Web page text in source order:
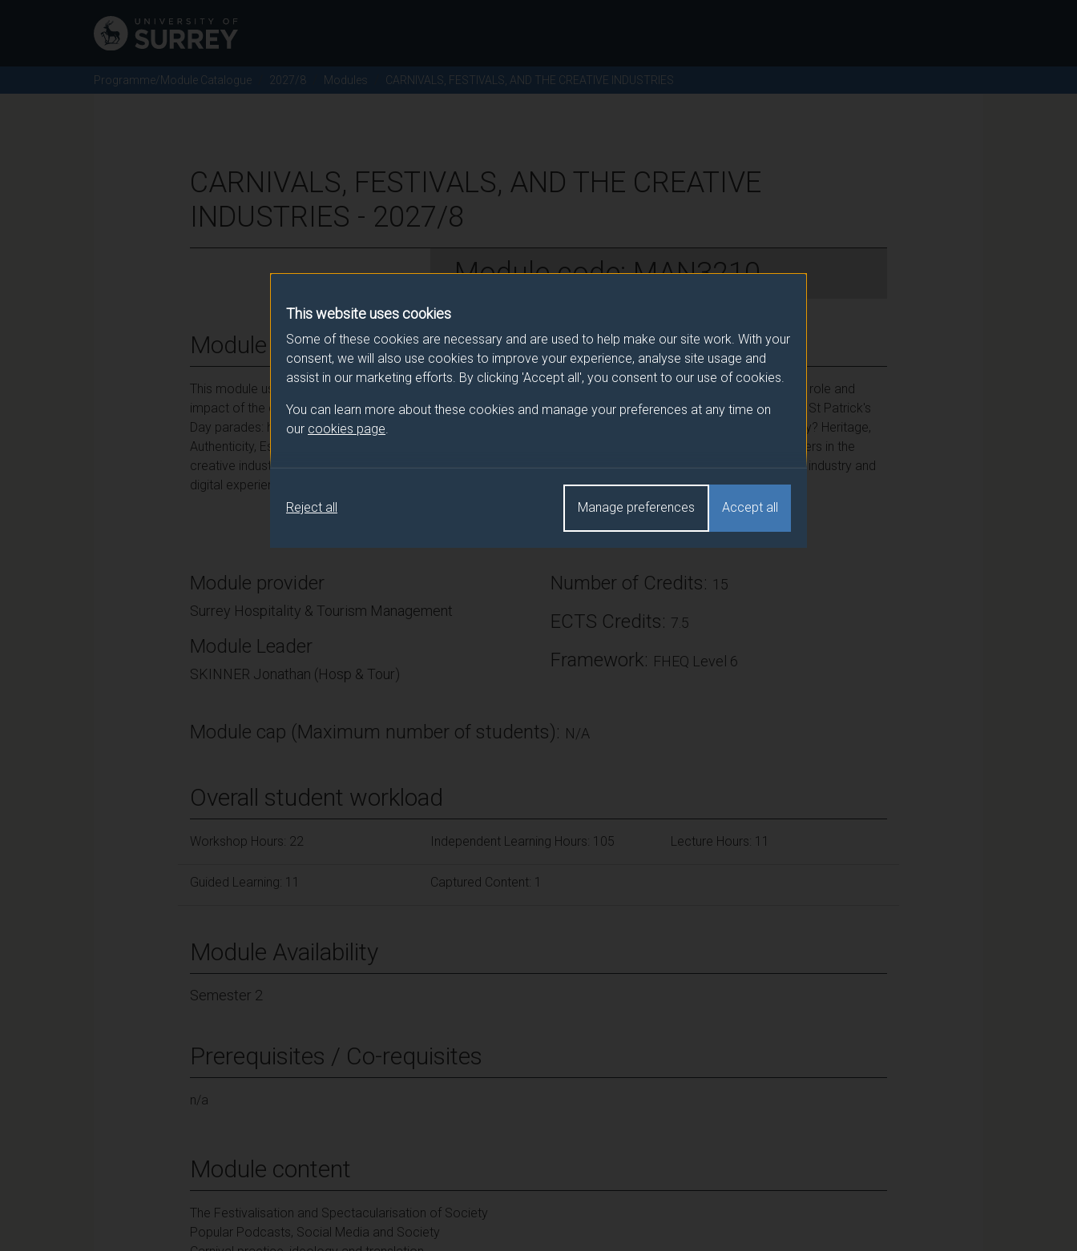
This website uses cookies
Some of these cookies are necessary and are used to help make our site work. With your
consent, we will also use cookies to improve your experience, analyse site usage and
assist in our marketing efforts. By clicking 'Accept all', you consent to our use of cookies.
You can learn more about these cookies and manage your preferences at any time on
our cookies page
Accept all
Manage preferences
Reject all
Programme/Module Catalogue 2027/8 Modules CARNIVALS, FESTIVALS, AND THE CREATIVE INDUSTRIES
CARNIVALS, FESTIVALS, AND THE CREATIVE
INDUSTRIES - 2027/8
Module code: MAN3210
Module Overview
This module uses some of the largest public events in the world - the carnival and the festival - to elucidate the role and
impact of the creative industries in society. Latitude, Glastonbury, Woodstock, Burning Man, Nottinghill Carnival, St Patrick's
Day parades: how do these international events differ? How are they managed and what issues do they portray? Heritage,
Authenticity, Escapism? What are their similarities, successes and failures? How do the promoters and organisers in the
creative industries campaign, co-opt and sustain their practice? This module will give theoretical and hands-on industry and
digital experience to students working in this critical nexus.
Module provider
Surrey Hospitality & Tourism Management
Module Leader
SKINNER Jonathan (Hosp & Tour)
Number of Credits: 15
ECTS Credits: 7.5
Framework: FHEQ Level 6
Module cap (Maximum number of students): N/A
Overall student workload
Workshop Hours: 22 Independent Learning Hours: 105 Lecture Hours: 11
Guided Learning: 11 Captured Content: 1
Module Availability
Semester 2
Prerequisites / Co-requisites
n/a
Module content
The Festivalisation and Spectacularisation of Society
Popular Podcasts, Social Media and Society